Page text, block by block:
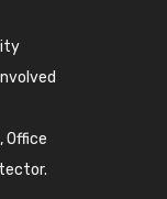
Office